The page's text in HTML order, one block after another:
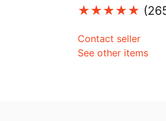
Contact seller
See other items